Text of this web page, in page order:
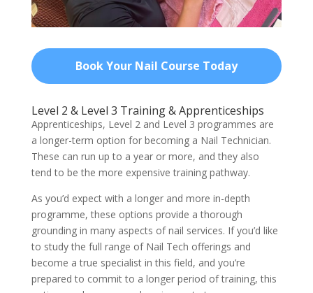
Book Your Nail Course Today
Level 2 & Level 3 Training & Apprenticeships
Apprenticeships, Level 2 and Level 3 programmes are
a longer-term option for becoming a Nail Technician.
These can run up to a year or more, and they also
tend to be the more expensive training pathway.
As you’d expect with a longer and more in-depth
programme, these options provide a thorough
grounding in many aspects of nail services. If you’d like
to study the full range of Nail Tech offerings and
become a true specialist in this field, and you’re
prepared to commit to a longer period of training, this